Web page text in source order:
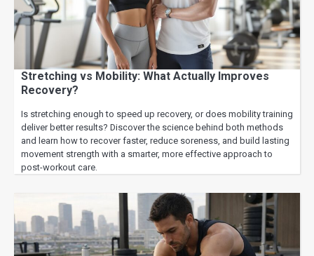
Stretching vs Mobility: What Actually Improves
Recovery?
Is stretching enough to speed up recovery, or does mobility training
deliver better results? Discover the science behind both methods
and learn how to recover faster, reduce soreness, and build lasting
movement strength with a smarter, more effective approach to
post-workout care.